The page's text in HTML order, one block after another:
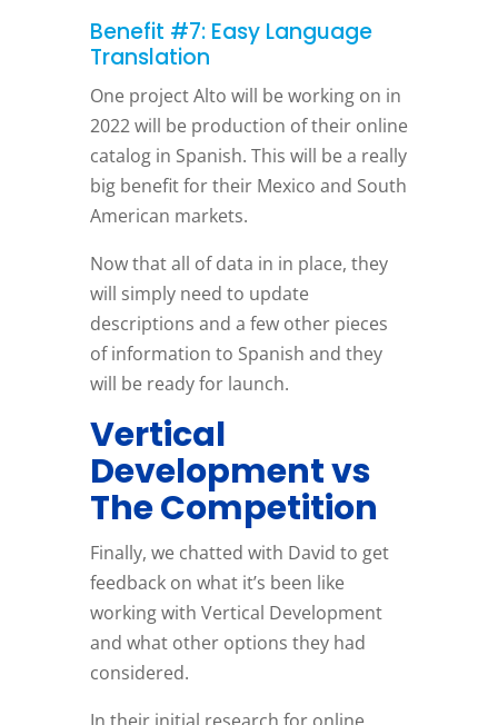
Benefit #7: Easy Language
Translation
One project Alto will be working on in
2022 will be production of their online
catalog in Spanish. This will be a really
big benefit for their Mexico and South
American markets.
Now that all of data in in place, they
will simply need to update
descriptions and a few other pieces
of information to Spanish and they
will be ready for launch.
Vertical
Development vs
The Competition
Finally, we chatted with David to get
feedback on what it’s been like
working with Vertical Development
and what other options they had
considered.